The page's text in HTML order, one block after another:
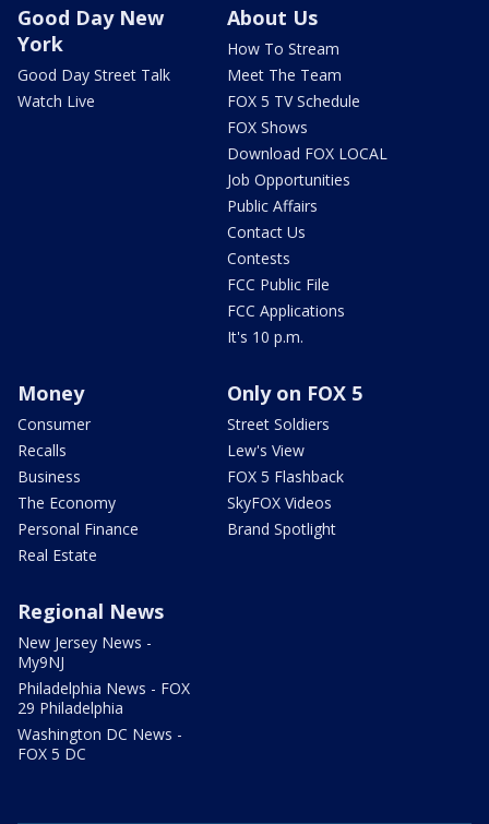
Good Day New
York
Good Day Street Talk
Watch Live
About Us
How To Stream
Meet The Team
FOX 5 TV Schedule
FOX Shows
Download FOX LOCAL
Job Opportunities
Public Affairs
Contact Us
Contests
FCC Public File
FCC Applications
It's 10 p.m.
Money
Consumer
Recalls
Business
The Economy
Personal Finance
Real Estate
Only on FOX 5
Street Soldiers
Lew's View
FOX 5 Flashback
SkyFOX Videos
Brand Spotlight
Regional News
New Jersey News -
My9NJ
Philadelphia News - FOX
29 Philadelphia
Washington DC News -
FOX 5 DC